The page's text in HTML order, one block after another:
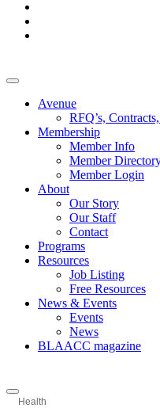
Avenue
RFQ’s,
Membership
Member Info
Member
Member Login
About
Our Story
Our Staff
Contact
Programs
Resources
Job Listing
Free Resources
News & Events
Events
News
BLAACC magazine
Health